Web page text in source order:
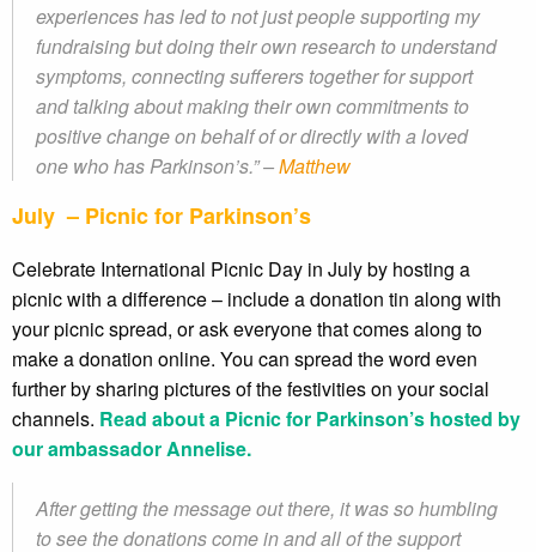
experiences has led to not just people supporting my
fundraising but doing their own research to understand
symptoms, connecting sufferers together for support
and talking about making their own commitments to
positive change on behalf of or directly with a loved
one who has Parkinson’s.” –Matthew
July – Picnic for Parkinson’s
Celebrate International Picnic Day in July by hosting a
picnic with a difference – include a donation tin along with
your picnic spread, or ask everyone that comes along to
make a donation online. You can spread the word even
further by sharing pictures of the festivities on your social
channels. Read about a Picnic for Parkinson’s hosted by
our ambassador Annelise.
After getting the message out there, it was so humbling
to see the donations come in and all of the support